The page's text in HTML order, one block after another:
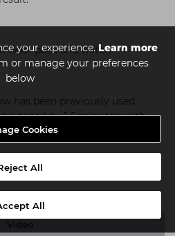
your experience.Learn more
or manage your preferences
below
Cookies
All
All
wool pads and water.
has been previously used,
by 1-5 minutes, with
shortened to 2 minutes.
an allergy test (patch
as well as after long